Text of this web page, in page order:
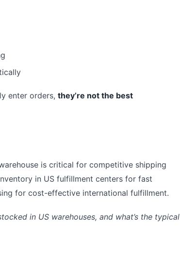
enter orders, they’re not the best
is critical for competitive shipping
in US fulfillment centers for fast
for cost-effective international fulfillment.
in US warehouses, and what’s the typical